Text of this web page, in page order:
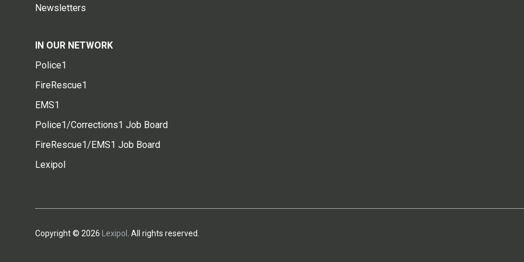
Newsletters
IN OUR NETWORK
Police1
FireRescue1
EMS1
Police1/Corrections1 Job Board
FireRescue1/EMS1 Job Board
Lexipol
Copyright © 2026 Lexipol . All rights reserved.